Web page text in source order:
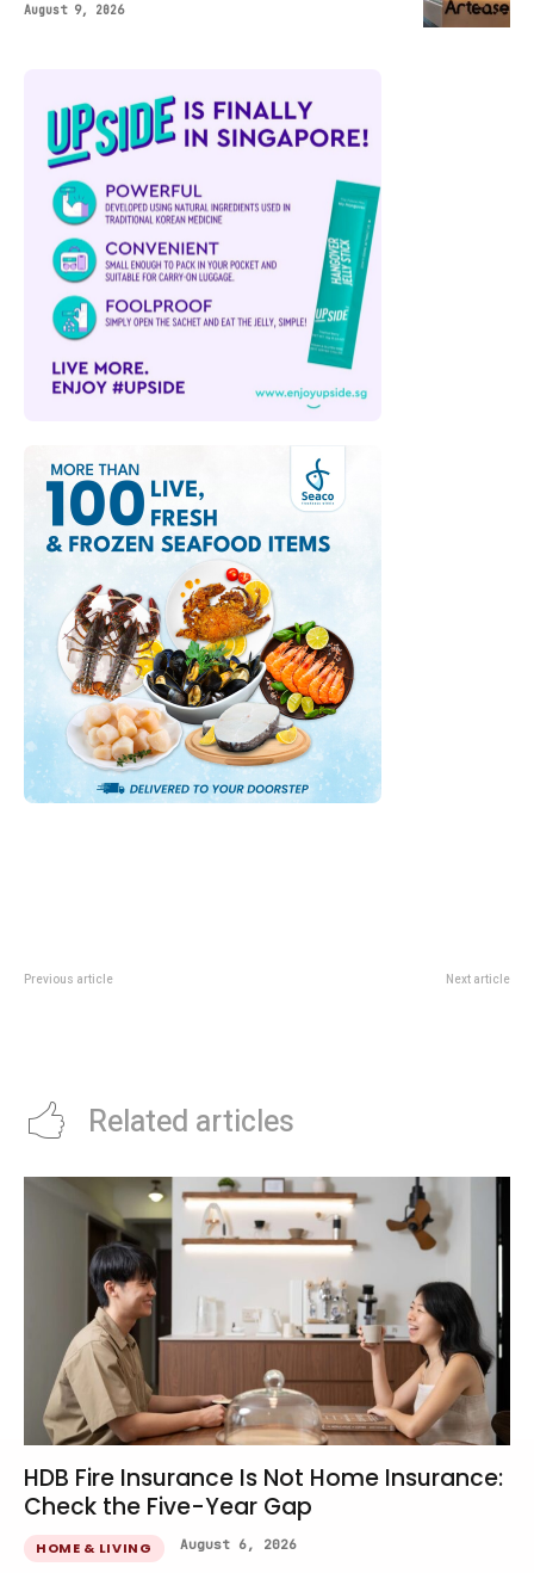
August 9, 2026
Previous article Next article
Related articles
HDB Fire Insurance Is Not Home Insurance:
Check the Five-Year Gap
HOME & LIVING August 6, 2026